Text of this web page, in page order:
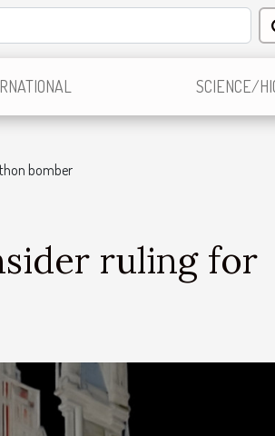
SCIENCE/
bomber
ruling for